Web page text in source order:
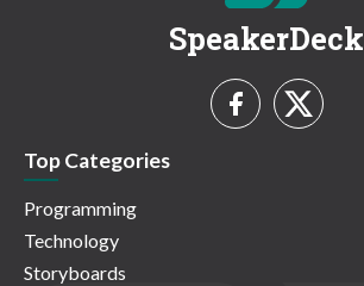
SpeakerDeck
Top Categories
Programming
Technology
Storyboards